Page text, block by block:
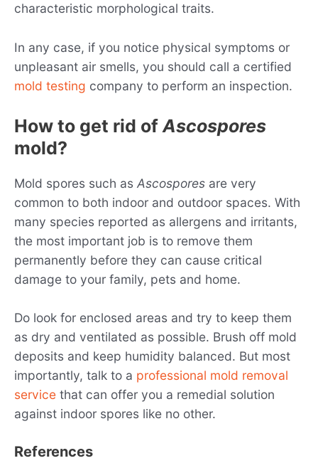
characteristic morphological traits.
In any case, if you notice physical symptoms or
unpleasant air smells, you should call a certified
mold testing company to perform an inspection.
How to get rid of Ascospores
mold?
Mold spores such as Ascospores are very
common to both indoor and outdoor spaces. With
many species reported as allergens and irritants,
the most important job is to remove them
permanently before they can cause critical
damage to your family, pets and home.
Do look for enclosed areas and try to keep them
as dry and ventilated as possible. Brush off mold
deposits and keep humidity balanced. But most
importantly, talk to a professional mold removal
service that can offer you a remedial solution
against indoor spores like no other.
References